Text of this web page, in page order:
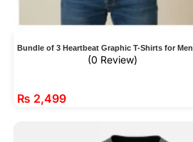
Bundle of 3 Heartbeat Graphic T-Shirts for Men
(0 Review)
₨ 2,499